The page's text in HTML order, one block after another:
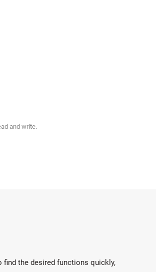
and write.
find the desired functions quickly,